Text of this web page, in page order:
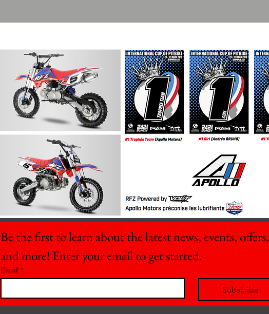
Be the first to learn about the latest news, events, offers,
and more! Enter your email to get started.
Email *
Subscribe